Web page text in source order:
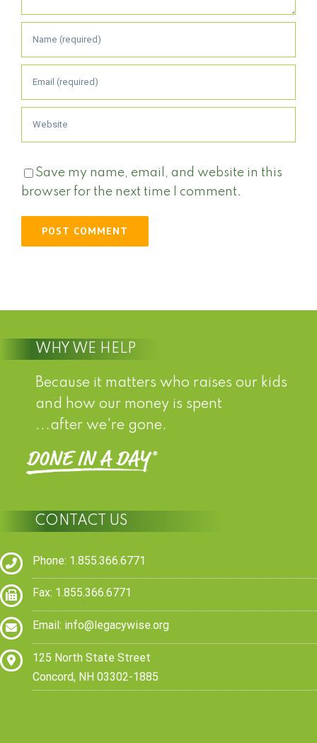
Save my name, email, and website in this
browser for the next time I comment.
WHY WE HELP
Because it matters who raises our kids
and how our money is spent
...after we're gone.
CONTACT US
Phone: 1.855.366.6771
Fax: 1.855.366.6771
Email: info@legacywise.org
125 North State Street
Concord, NH 03302-1885